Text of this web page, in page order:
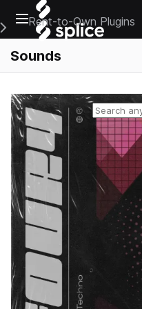
Open main navigation
Main Navigation Menu
Rent-to-Own Plugins
Sounds